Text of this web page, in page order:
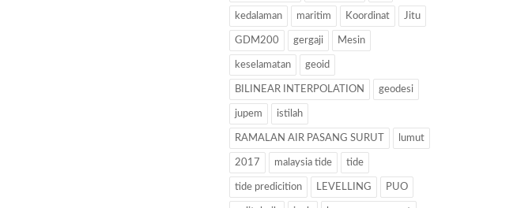
kedalaman maritim Koordinat Jitu
GDM200 gergaji Mesin
keselamatan geoid
BILINEAR INTERPOLATION geodesi
jupem istilah
RAMALAN AIR PASANG SURUT lumut
2017 malaysia tide tide
tide predicition LEVELLING PUO